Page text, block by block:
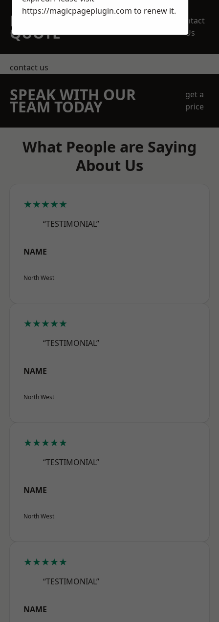
REQUEST A FREE
QUOTE
Contact
Us
contact us
SPEAK WITH OUR
TEAM TODAY
get a
price
What People are Saying
About Us
★★★★★
“TESTIMONIAL”
NAME
North West
★★★★★
“TESTIMONIAL”
NAME
North West
★★★★★
“TESTIMONIAL”
NAME
North West
★★★★★
“TESTIMONIAL”
NAME
https://magicpageplugin.com to renew it.